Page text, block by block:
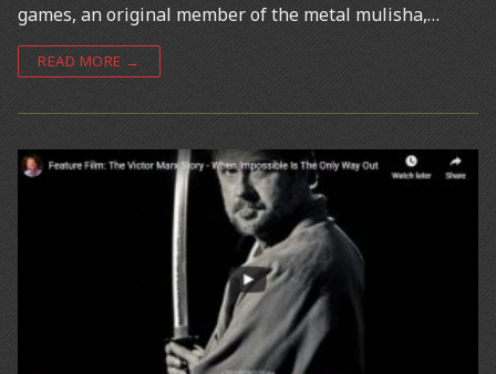
games, an original member of the metal mulisha,…
READ MORE →